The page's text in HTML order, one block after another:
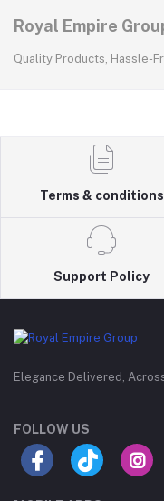
Royal Empire
Quality Products, Hassle-
Terms & conditions
Support Policy
Elegance Delivered,
FOLLOW US